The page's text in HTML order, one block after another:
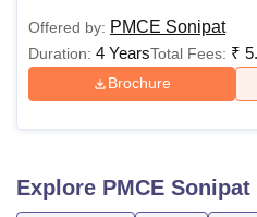
Offered by: PMCE Sonipat
Duration: 4 YearsTotal Fees: ₹
Brochure
Explore PMCE Sonipat